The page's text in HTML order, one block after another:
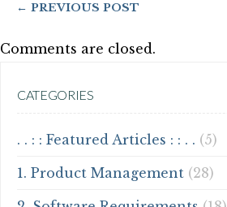
← PREVIOUS POST
Comments are closed.
CATEGORIES
. . : : Featured Articles : : . . (5)
1. Product Management (28)